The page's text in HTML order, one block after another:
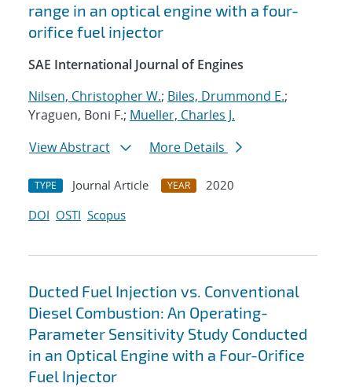
range in an optical engine with a four-
orifice fuel injector
SAE International Journal of Engines
Nilsen, Christopher W.; Biles, Drummond E.;
Yraguen, Boni F.; Mueller, Charles J.
View Abstract
More Details
TYPE Journal Article YEAR
2020
DOI OSTI Scopus
Ducted Fuel Injection vs. Conventional
Diesel Combustion: An Operating-
Parameter Sensitivity Study Conducted
in an Optical Engine with a Four-Orifice
Fuel Injector